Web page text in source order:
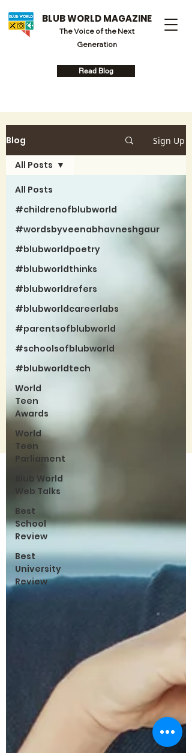
BLUB WORLD MAGAZINE
The Voice of the Next
Generation
Read Blog
Blog Sign Up
All Posts
#childrenofblubworld
#wordsbyveenabhavneshgaur
#blubworldpoetry
#blubworldthinks
#blubworldrefers
#blubworldcareerlabs
#parentsofblubworld
#schoolsofblubworld
#blubworldtech
World
Teen
Awards
World
Teen
Parliament
Blub World
Web Talks
Best
School
Review
Best
University
Review
All Posts